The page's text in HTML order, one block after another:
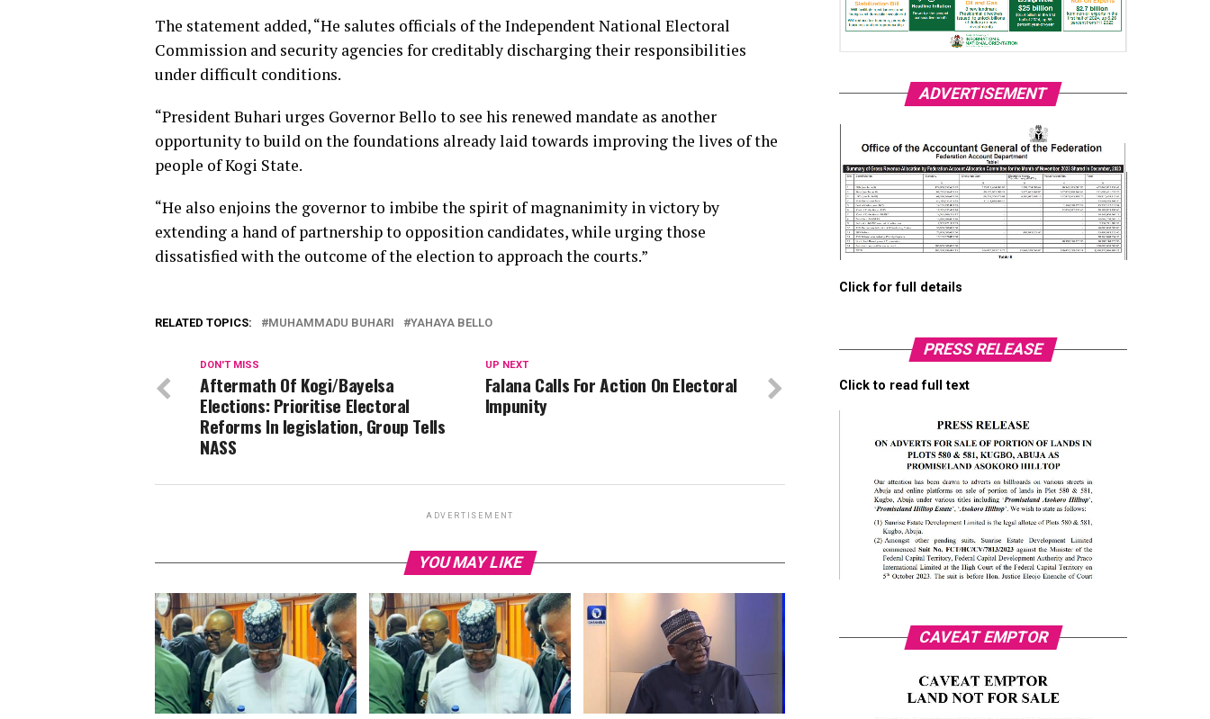
The statement added, “He salutes officials of the Independent National Electoral
Commission and security agencies for creditably discharging their responsibilities
under difficult conditions.
“President Buhari urges Governor Bello to see his renewed mandate as another
opportunity to build on the foundations already laid towards improving the lives of the
people of Kogi State.
“He also enjoins the governor to imbibe the spirit of magnanimity in victory by
extending a hand of partnership to opposition candidates, while urging those
dissatisfied with the outcome of the election to approach the courts.”
RELATED TOPICS: MUHAMMADU BUHARI YAHAYA BELLO
UP NEXT
Falana Calls For Action On Electoral
Impunity
DON'T MISS
Aftermath Of Kogi/Bayelsa
Elections: Prioritise Electoral
Reforms In legislation, Group Tells
NASS
ADVERTISEMENT
YOU MAY LIKE
ADVERTISEMENT
Click for full details
PRESS RELEASE
Click to read full text
CAVEAT EMPTOR